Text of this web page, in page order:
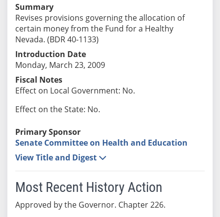
Summary
Revises provisions governing the allocation of
certain money from the Fund for a Healthy
Nevada. (BDR 40-1133)
Introduction Date
Monday, March 23, 2009
Fiscal Notes
Effect on Local Government: No.
Effect on the State: No.
Primary Sponsor
Senate Committee on Health and Education
View Title and Digest
Most Recent History Action
Approved by the Governor. Chapter 226.